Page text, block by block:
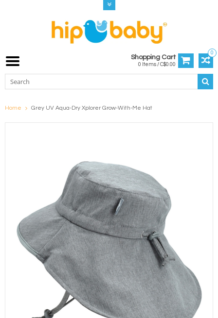
0
Shopping Cart
0 Items / C$0.00
Home Grey UV Aqua-Dry Xplorer Grow-With-Me Hat